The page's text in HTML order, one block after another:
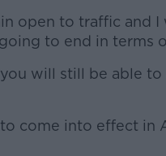
open to traffic and I
to end in terms
will still be able to
come into effect in